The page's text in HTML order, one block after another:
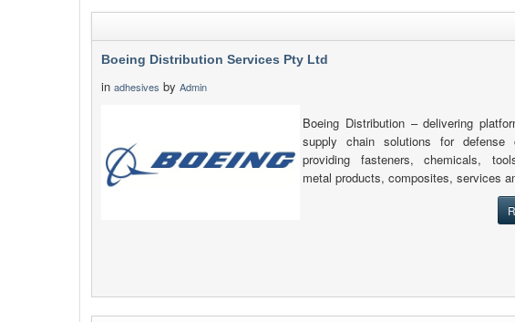
Boeing Distribution Services Pty Ltd
in adhesives by Admin
Boeing Distribution – delivering
supply chain solutions for defense
providing fasteners, chemicals,
metal products, composites, services